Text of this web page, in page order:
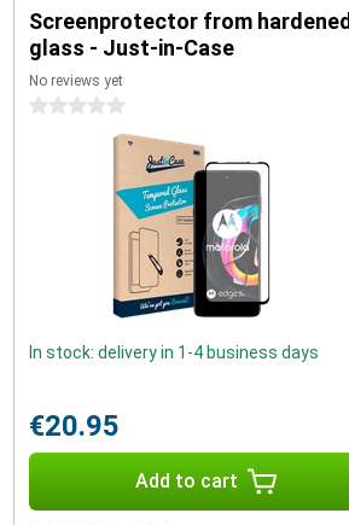
Screenprotector from hardened
glass - Just-in-Case
No reviews yet
0 stars
In stock: delivery in 1-4 business days
€20.95
Add to cart